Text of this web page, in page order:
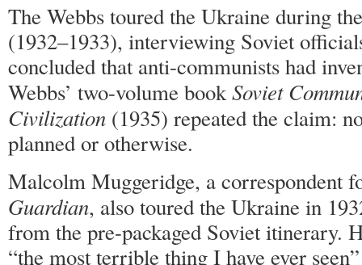
The Webbs toured the Ukraine during
(1932–1933), interviewing Soviet
concluded that anti-communists had
Webbs’ two-volume bookSoviet
Civilization (1935) repeated the claim:
planned or otherwise.
Malcolm Muggeridge, a correspondent
Guardian, also toured the Ukraine in
from the pre-packaged Soviet itinerary.
“the most terrible thing I have ever